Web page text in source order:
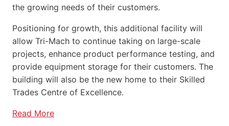
the growing needs of their customers.
Positioning for growth, this additional facility will
allow Tri-Mach to continue taking on large-scale
projects, enhance product performance testing, and
provide equipment storage for their customers. The
building will also be the new home to their Skilled
Trades Centre of Excellence.
Read More